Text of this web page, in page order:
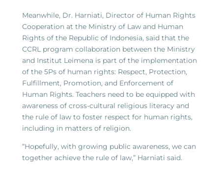
Meanwhile, Dr. Harniati, Director of Human Rights
Cooperation at the Ministry of Law and Human
Rights of the Republic of Indonesia, said that the
CCRL program collaboration between the Ministry
and Institut Leimena is part of the implementation
of the 5Ps of human rights: Respect, Protection,
Fulfillment, Promotion, and Enforcement of
Human Rights. Teachers need to be equipped with
awareness of cross-cultural religious literacy and
the rule of law to foster respect for human rights,
including in matters of religion.
“Hopefully, with growing public awareness, we can
together achieve the rule of law,” Harniati said.